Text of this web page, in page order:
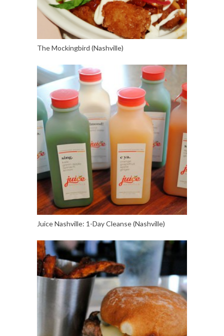
The Mockingbird (Nashville)
Juice Nashville: 1-Day Cleanse (Nashville)